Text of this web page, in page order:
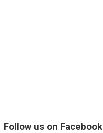
Follow us on Facebook